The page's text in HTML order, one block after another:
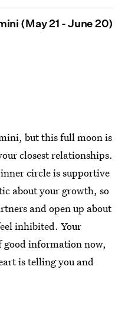
(May 21 - June 20)
but this full moon is
closest relationships.
circle is supportive
about your growth, so
and open up about
inhibited. Your
information now,
is telling you and